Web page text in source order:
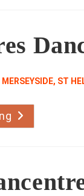
MERSEYSIDE, ST
Deboniares
Dance
Club